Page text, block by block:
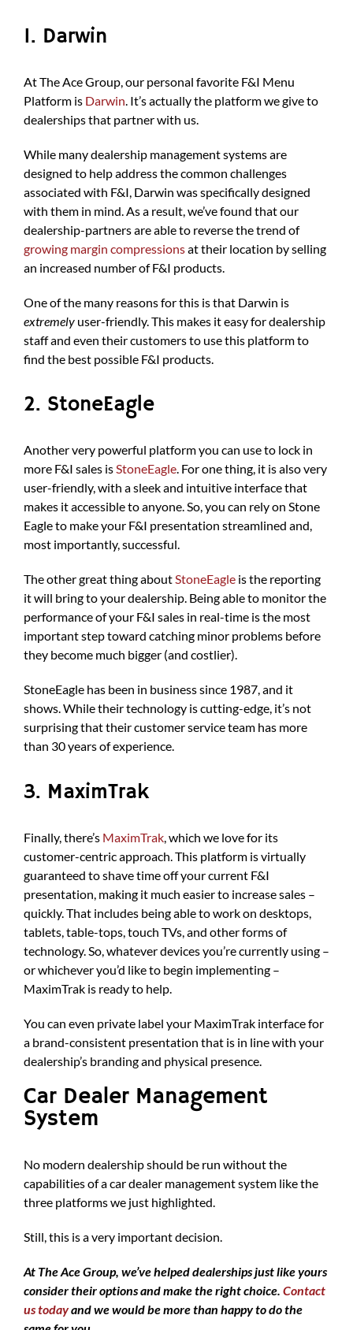
1. Darwin
At The Ace Group, our personal favorite F&I Menu
Platform is Darwin. It’s actually the platform we give to
dealerships that partner with us.
While many dealership management systems are
designed to help address the common challenges
associated with F&I, Darwin was specifically designed
with them in mind. As a result, we’ve found that our
dealership-partners are able to reverse the trend of
growing margin compressionsat their location by selling
an increased number of F&I products.
One of the many reasons for this is that Darwin is
extremely user-friendly. This makes it easy for dealership
staff and even their customers to use this platform to
find the best possible F&I products.
2. StoneEagle
Another very powerful platform you can use to lock in
more F&I sales isStoneEagle. For one thing, it is also very
user-friendly, with a sleek and intuitive interface that
makes it accessible to anyone. So, you can rely on Stone
Eagle to make your F&I presentation streamlined and,
most importantly, successful.
The other great thing aboutStoneEagle is the reporting
it will bring to your dealership. Being able to monitor the
performance of your F&I sales in real-time is the most
important step toward catching minor problems before
they become much bigger (and costlier).
StoneEagle has been in business since 1987, and it
shows. While their technology is cutting-edge, it’s not
surprising that their customer service team has more
than 30 years of experience.
3. MaximTrak
Finally, there’s MaximTrak , which we love for its
customer-centric approach. This platform is virtually
guaranteed to shave time off your current F&I
presentation, making it much easier to increase sales –
quickly. That includes being able to work on desktops,
tablets, table-tops, touch TVs, and other forms of
technology. So, whatever devices you’re currently using –
or whichever you’d like to begin implementing –
MaximTrak is ready to help.
You can even private label your MaximTrak interface for
a brand-consistent presentation that is in line with your
dealership’s branding and physical presence.
Car Dealer Management
System
No modern dealership should be run without the
capabilities of a car dealer management system like the
three platforms we just highlighted.
Still, this is a very important decision.
At The Ace Group, we’ve helped dealerships just like yours
consider their options and make the right choice. Contact
us todayand we would be more than happy to do the